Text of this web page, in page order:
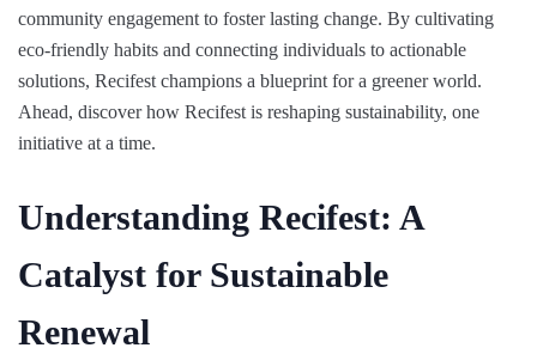
community engagement to foster lasting change. By cultivating
eco-friendly habits and connecting individuals to actionable
solutions, Recifest champions a blueprint for a greener world.
Ahead, discover how Recifest is reshaping sustainability, one
initiative at a time.
Understanding Recifest: A
Catalyst for Sustainable
Renewal